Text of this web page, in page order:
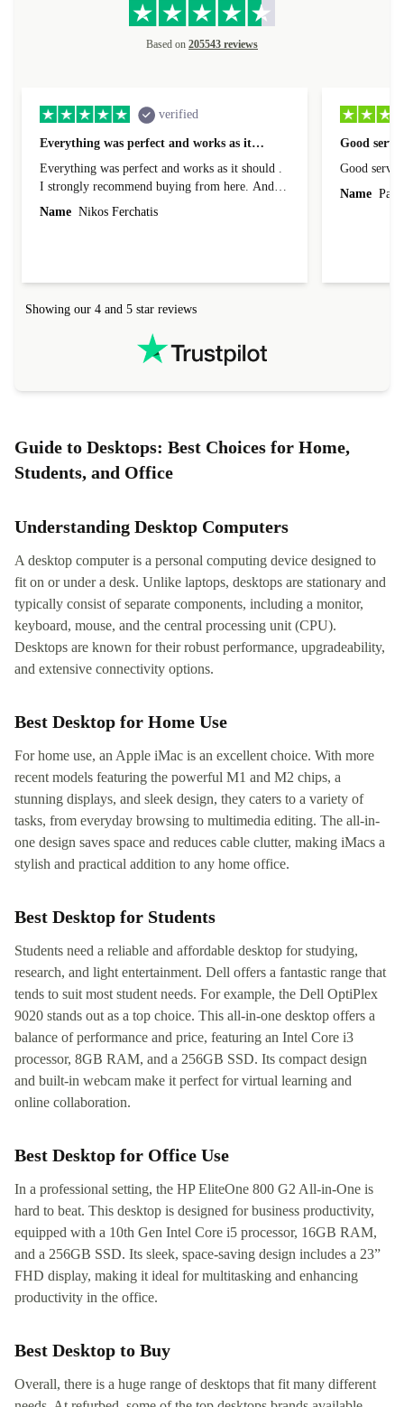
Based on 205543 reviews
verified
Everything was perfect and works as it…
Everything was perfect and works as it should .
I strongly recommend buying from here. And I
forgot to mention that it came to me in less than
Name Nikos Ferchatis
Good
Good
Name
Showing our 4 and 5 star reviews
Guide to Desktops: Best Choices for Home,
Students, and Office
Understanding Desktop Computers
A desktop computer is a personal computing device designed to
fit on or under a desk. Unlike laptops, desktops are stationary and
typically consist of separate components, including a monitor,
keyboard, mouse, and the central processing unit (CPU).
Desktops are known for their robust performance, upgradeability,
and extensive connectivity options.
Best Desktop for Home Use
For home use, an Apple iMac is an excellent choice. With more
recent models featuring the powerful M1 and M2 chips, a
stunning displays, and sleek design, they caters to a variety of
tasks, from everyday browsing to multimedia editing. The all-in-
one design saves space and reduces cable clutter, making iMacs a
stylish and practical addition to any home office.
Best Desktop for Students
Students need a reliable and affordable desktop for studying,
research, and light entertainment. Dell offers a fantastic range that
tends to suit most student needs. For example, the Dell OptiPlex
9020 stands out as a top choice. This all-in-one desktop offers a
balance of performance and price, featuring an Intel Core i3
processor, 8GB RAM, and a 256GB SSD. Its compact design
and built-in webcam make it perfect for virtual learning and
online collaboration.
Best Desktop for Office Use
In a professional setting, the HP EliteOne 800 G2 All-in-One is
hard to beat. This desktop is designed for business productivity,
equipped with a 10th Gen Intel Core i5 processor, 16GB RAM,
and a 256GB SSD. Its sleek, space-saving design includes a 23”
FHD display, making it ideal for multitasking and enhancing
productivity in the office.
Best Desktop to Buy
Overall, there is a huge range of desktops that fit many different